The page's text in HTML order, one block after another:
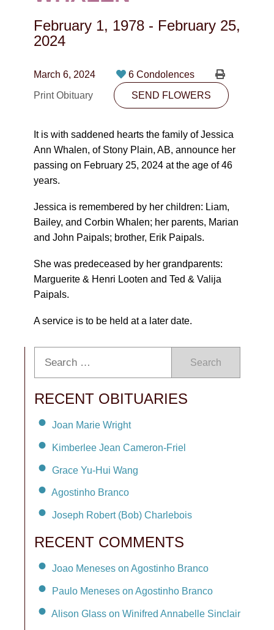
CONTACT
PLAN NOW
SEND FLOWERS
February 1, 1978 - February 25,
2024
March 6, 2024
6 Condolences
Print Obituary
SEND FLOWERS
It is with saddened hearts the family of Jessica
Ann Whalen, of Stony Plain, AB, announce her
passing on February 25, 2024 at the age of 46
years.
Jessica is remembered by her children: Liam,
Bailey, and Corbin Whalen; her parents, Marian
and John Paipals; brother, Erik Paipals.
She was predeceased by her grandparents:
Marguerite & Henri Looten and Ted & Valija
Paipals.
A service is to be held at a later date.
Search
RECENT OBITUARIES
Joan Marie Wright
Kimberlee Jean Cameron-Friel
Grace Yu-Hui Wang
Agostinho Branco
Joseph Robert (Bob) Charlebois
RECENT COMMENTS
Joao Meneses on Agostinho Branco
Paulo Meneses on Agostinho Branco
Alison Glass on Winifred Annabelle Sinclair